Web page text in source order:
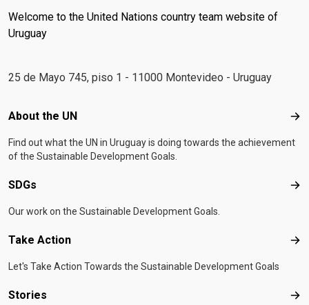
Welcome to the United Nations country team website of
Uruguay
25 de Mayo 745, piso 1 - 11000 Montevideo - Uruguay
Footer menu
About the UN
Find out what the UN in Uruguay is doing towards the achievement
of the Sustainable Development Goals.
SDGs
Our work on the Sustainable Development Goals.
Take Action
Let's Take Action Towards the Sustainable Development Goals
Stories